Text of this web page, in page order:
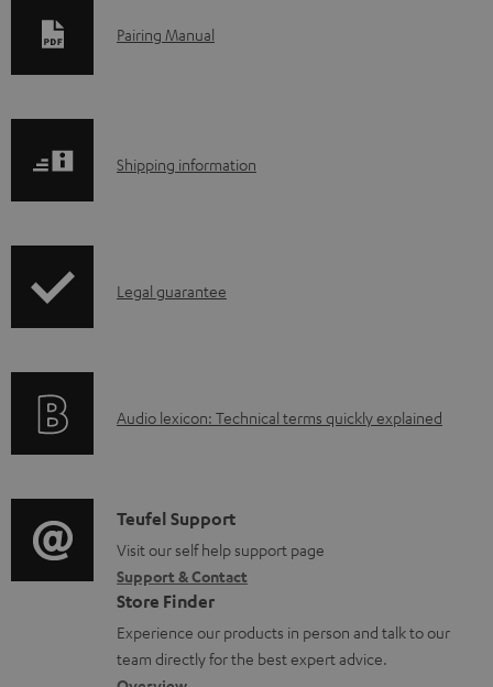
D
l
a
d
u
m
e
n
t
Pairing Manual
S
p
i
o
r
m
a
t
Shipping information
I
r
t
i
o
n
a
Legal guarantee
A
i
o
g
l
o
Audio lexicon: Technical terms quickly explained
C
o
n
t
a
Teufel Support
Visit our self help support page
Support & Contact
Store Finder
Experience our products in person and talk to our
team directly for the best expert advice.